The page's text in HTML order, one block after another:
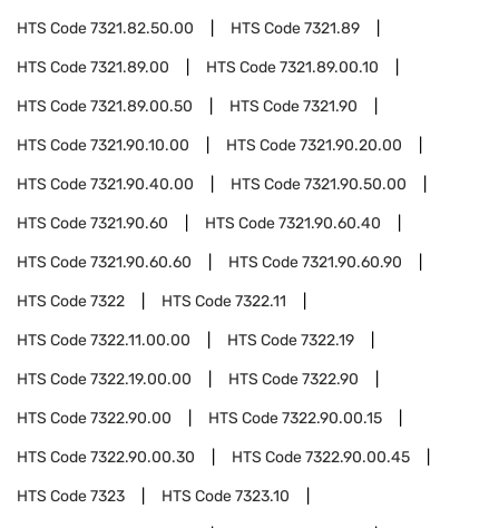
HTS Code7321.82.50.00 HTS Code7321.89
HTS Code7321.89.00 HTS Code7321.89.00.10
HTS Code7321.89.00.50 HTS Code7321.90
HTS Code7321.90.10.00 HTS Code7321.90.20.00
HTS Code7321.90.40.00 HTS Code7321.90.50.00
HTS Code7321.90.60 HTS Code7321.90.60.40
HTS Code7321.90.60.60 HTS Code7321.90.60.90
HTS Code7322 HTS Code7322.11
HTS Code7322.11.00.00 HTS Code7322.19
HTS Code7322.19.00.00 HTS Code7322.90
HTS Code7322.90.00 HTS Code7322.90.00.15
HTS Code7322.90.00.30 HTS Code7322.90.00.45
HTS Code7323 HTS Code7323.10